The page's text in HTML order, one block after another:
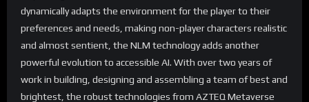
dynamically adapts the environment for the player to their
preferences and needs, making non-player characters realistic
and almost sentient, the NLM technology adds another
powerful evolution to accessible AI. With over two years of
work in building, designing and assembling a team of best and
brightest, the robust technologies from AZTEQ Metaverse